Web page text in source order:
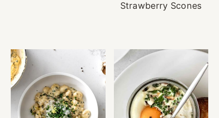
Strawberry Scones